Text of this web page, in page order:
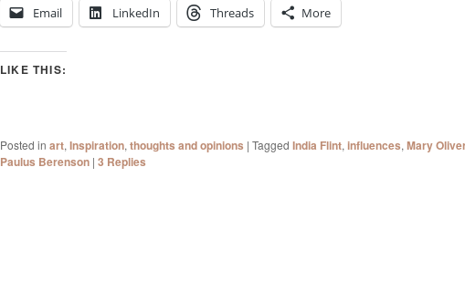
Email
LinkedIn Threads More
LIKE THIS:
Posted in art, Inspiration, thoughts and opinions | Tagged India Flint, influences, Mary
Paulus Berenson | 3 Replies